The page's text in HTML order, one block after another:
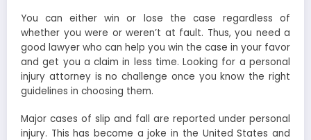
You can either win or lose the case regardless of
whether you were or weren’t at fault. Thus, you need a
good lawyer who can help you win the case in your favor
and get you a claim in less time. Looking for a personal
injury attorney is no challenge once you know the right
guidelines in choosing them.
Major cases of slip and fall are reported under personal
injury. This has become a joke in the United States and